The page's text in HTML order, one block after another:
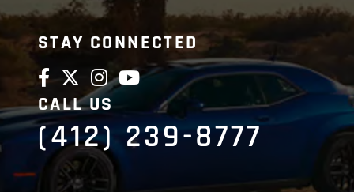
STAY CONNECTED
CALL US
(412) 239-8777